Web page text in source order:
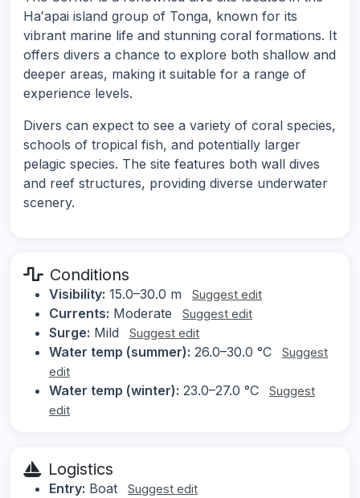
Haʻapai island group of Tonga, known for its
vibrant marine life and stunning coral formations. It
offers divers a chance to explore both shallow and
deeper areas, making it suitable for a range of
experience levels.
Divers can expect to see a variety of coral species,
schools of tropical fish, and potentially larger
pelagic species. The site features both wall dives
and reef structures, providing diverse underwater
scenery.
Conditions
Visibility: 15.0–30.0 m Suggest edit
Currents: Moderate Suggest edit
Surge: Mild Suggest edit
Water temp (summer): 26.0–30.0 °C
Suggest
edit
Water temp (winter): 23.0–27.0 °C
Suggest
edit
Logistics
Entry: Boat Suggest edit